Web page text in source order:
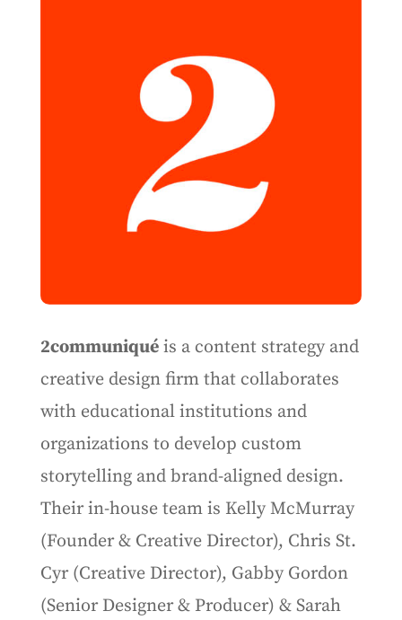
2communiquéis a content strategy and
creative design firm that collaborates
with educational institutions and
organizations to develop custom
storytelling and brand-aligned design.
Their in-house team is Kelly McMurray
(Founder & Creative Director), Chris St.
Cyr (Creative Director), Gabby Gordon
(Senior Designer & Producer) & Sarah